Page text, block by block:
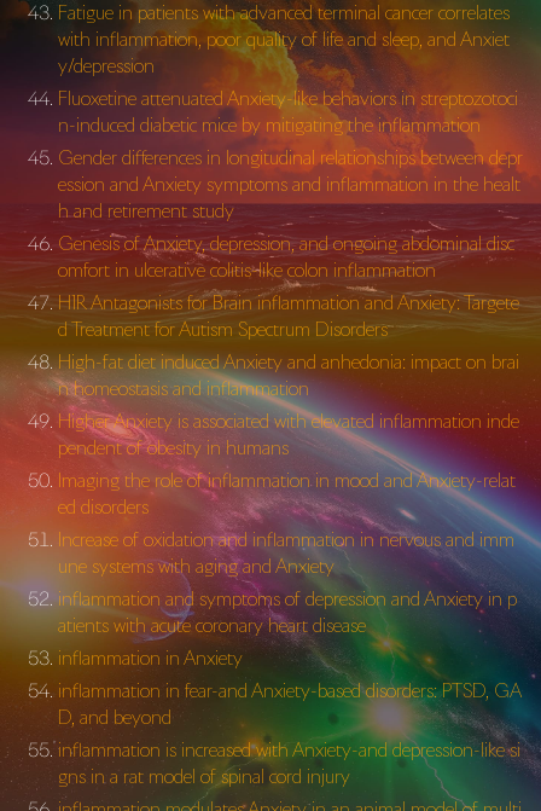
Fatigue in patients with advanced terminal cancer correlates
with inflammation, poor quality of life and sleep, and Anxiet
y/depression
Fluoxetine attenuated Anxiety-like behaviors in streptozotoci
n-induced diabetic mice by mitigating the inflammation
Gender differences in longitudinal relationships between depr
ession and Anxiety symptoms and inflammation in the healt
h and retirement study
Genesis of Anxiety, depression, and ongoing abdominal disc
omfort in ulcerative colitis-like colon inflammation
H1R Antagonists for Brain inflammation and Anxiety: Targete
d Treatment for Autism Spectrum Disorders
High-fat diet induced Anxiety and anhedonia: impact on brai
n homeostasis and inflammation
Higher Anxiety is associated with elevated inflammation inde
pendent of obesity in humans
Imaging the role of inflammation in mood and Anxiety-relat
ed disorders
Increase of oxidation and inflammation in nervous and imm
une systems with aging and Anxiety
inflammation and symptoms of depression and Anxiety in p
atients with acute coronary heart disease
inflammation in Anxiety
inflammation in fear-and Anxiety-based disorders: PTSD, GA
D, and beyond
inflammation is increased with Anxiety-and depression-like si
gns in a rat model of spinal cord injury